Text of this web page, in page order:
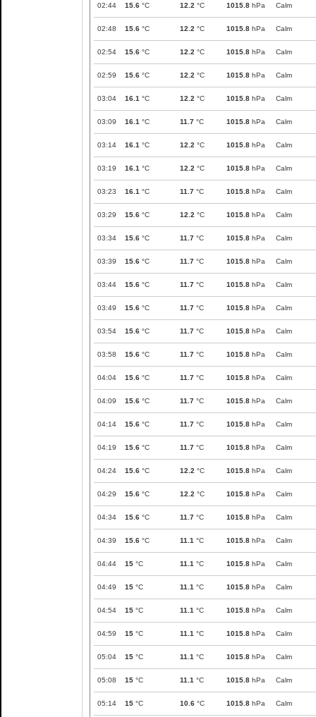
02:44 15.6 °C 12.2 °C 1015.8 hPa Calm
02:48 15.6 °C 12.2 °C 1015.8 hPa Calm
02:54 15.6 °C 12.2 °C 1015.8 hPa Calm
02:59 15.6 °C 12.2 °C 1015.8 hPa Calm
03:04 16.1 °C 12.2 °C 1015.8 hPa Calm
03:09 16.1 °C 11.7 °C 1015.8 hPa Calm
03:14 16.1 °C 12.2 °C 1015.8 hPa Calm
03:19 16.1 °C 12.2 °C 1015.8 hPa Calm
03:23 16.1 °C 11.7 °C 1015.8 hPa Calm
03:29 15.6 °C 12.2 °C 1015.8 hPa Calm
03:34 15.6 °C 11.7 °C 1015.8 hPa Calm
03:39 15.6 °C 11.7 °C 1015.8 hPa Calm
03:44 15.6 °C 11.7 °C 1015.8 hPa Calm
03:49 15.6 °C 11.7 °C 1015.8 hPa Calm
03:54 15.6 °C 11.7 °C 1015.8 hPa Calm
03:58 15.6 °C 11.7 °C 1015.8 hPa Calm
04:04 15.6 °C 11.7 °C 1015.8 hPa Calm
04:09 15.6 °C 11.7 °C 1015.8 hPa Calm
04:14 15.6 °C 11.7 °C 1015.8 hPa Calm
04:19 15.6 °C 11.7 °C 1015.8 hPa Calm
04:24 15.6 °C 12.2 °C 1015.8 hPa Calm
04:29 15.6 °C 12.2 °C 1015.8 hPa Calm
04:34 15.6 °C 11.7 °C 1015.8 hPa Calm
04:39 15.6 °C 11.1 °C 1015.8 hPa Calm
04:44 15 °C 11.1 °C 1015.8 hPa Calm
04:49 15 °C 11.1 °C 1015.8 hPa Calm
04:54 15 °C 11.1 °C 1015.8 hPa Calm
04:59 15 °C 11.1 °C 1015.8 hPa Calm
05:04 15 °C 11.1 °C 1015.8 hPa Calm
05:08 15 °C 11.1 °C 1015.8 hPa Calm
05:14 15 °C 10.6 °C 1015.8 hPa Calm